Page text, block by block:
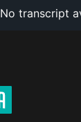
No transcript